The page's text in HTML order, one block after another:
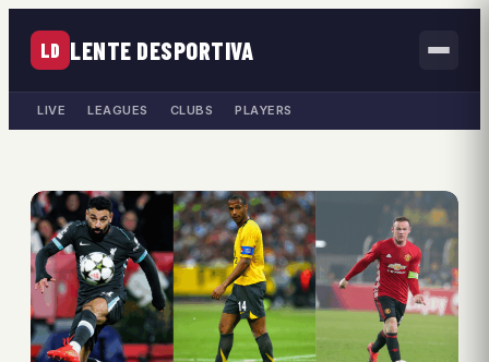
LD LENTE DESPORTIVA
LIVE LEAGUES CLUBS PLAYERS